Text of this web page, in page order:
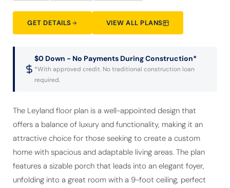
GET DETAILS VIEW ALL PLANS
$0 Down - No Payments During Construction*
*With approved credit. No traditional construction loan
required.
The Leyland floor plan is a well-appointed design that
offers a balance of luxury and functionality, making it an
attractive choice for those seeking to create a custom
home with spacious and adaptable living areas. The plan
features a sizable porch that leads into an elegant foyer,
unfolding into a great room with a 9-foot ceiling, perfect